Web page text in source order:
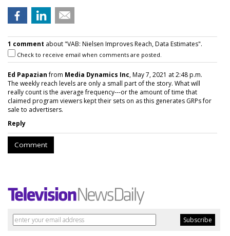
1 comment about "VAB: Nielsen Improves Reach, Data Estimates".
Check to receive email when comments are posted.
Ed Papazianfrom Media Dynamics Inc, May 7, 2021 at 2:48 p.m.
The weekly reach levels are only a small part of the story. What will
really count is the average frequency---or the amount of time that
claimed program viewers kept their sets on as this generates GRPs for
sale to advertisers.
Reply
Comment